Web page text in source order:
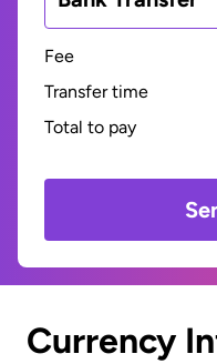
Fee
Transfer time
Total to pay
Currency